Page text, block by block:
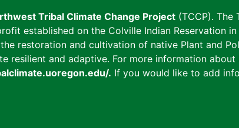
Tribal Climate Change Project (TCCP). The
established on the Colville Indian Reservation
restoration and cultivation of native Plant and
resilient and adaptive. For more information about
. If you would like to add